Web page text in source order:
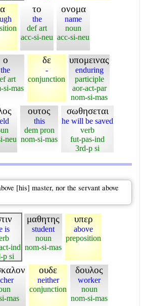
το
the
def art
acc-si-neu
ονομα
name
noun
acc-si-neu
ο
the
art
si-mas
δε
-
conjunction
υπομεινας
enduring
participle
aor-act-par
nom-si-mas
neu
ουτος
this
dem pron
nom-si-mas
σωθησεται
he will be saved
verb
fut-pas-ind
3rd-p si
[his] master, nor the servant above
is
ind
p si
μαθητης
student
noun
nom-si-mas
υπερ
above
preposition
mas
ουδε
neither
conjunction
δουλος
worker
noun
nom-si-mas